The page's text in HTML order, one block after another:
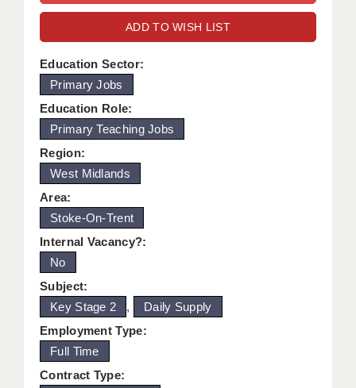
WORCESTER: 01905 887157
DBS UPDATE SERVICE
GRADUATE TEACHING ASSISTANTS
LOOKING TO HIRE
CDSS
CPSS
REGISTER A VACANCY / CALL BACK
COVID CATCH UP TUITION
AWR CLIENT INFORMATION
ACADEMICS ADVANCE
TESTIMONIALS
SECURITY AND VETTING
KEEPING CHILDREN SAFE IN EDUCATION
ADD TO WISH LIST
Education Sector:
Primary Jobs
Education Role:
Primary Teaching Jobs
Region:
West Midlands
Area:
Stoke-On-Trent
Internal Vacancy?:
No
Subject:
Key Stage 2
,
Daily Supply
Employment Type:
Full Time
Contract Type: